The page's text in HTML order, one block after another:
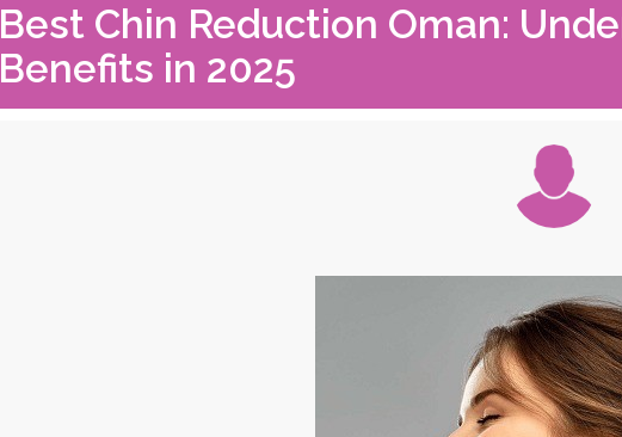
Best Chin Reduction Oman:
Benefits in 2025